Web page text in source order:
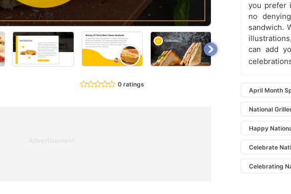
1 /36
0 ratings
Advertisement
you prefer
no
sandwich.
can add
April Month
National
Happy
Celebrate
Celebrating